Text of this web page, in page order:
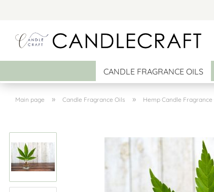
CANDLE FRAGRANCE OILS
Main page » Candle Fragrance Oils » Hemp Candle Fragrance